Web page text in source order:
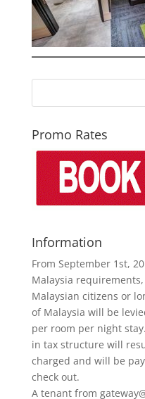
Promo Rates
Information
From September 1st,
Malaysia
Malaysian citizens or
of Malaysia will be
per room per night
in tax structure will
charged and will be
check out.
A tenant from